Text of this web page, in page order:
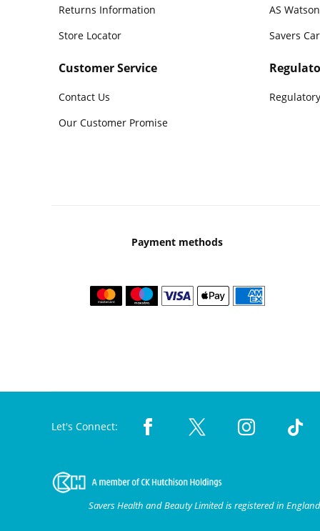
Returns Information
Store Locator
Customer Service
Contact Us
Our Customer Promise
AS Watson
Savers
Payment methods
Let's Connect:
Savers Health and Beauty Limited is registered in